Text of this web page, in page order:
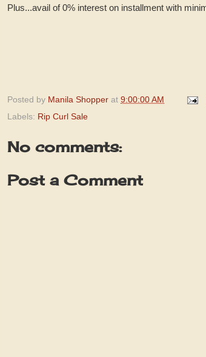
Plus...avail of 0% interest on installment with
Posted by Manila Shopper at 9:00:00 AM
Labels: Rip Curl Sale
No comments:
Post a Comment